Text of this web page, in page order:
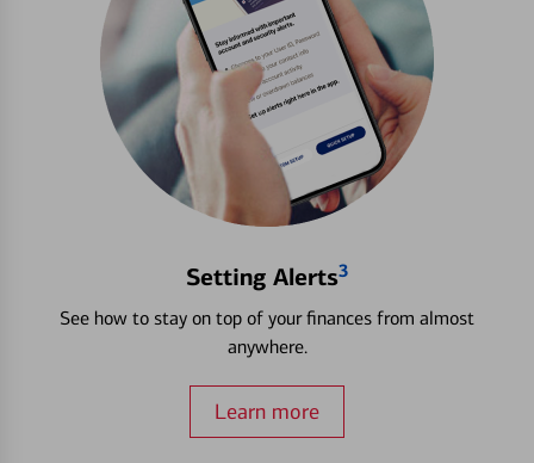
Setting Alerts3
See how to stay on top of your finances from almost
anywhere.
Learn more